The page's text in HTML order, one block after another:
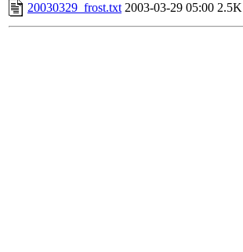
20030329_frost.txt 2003-03-29 05:00 2.5K